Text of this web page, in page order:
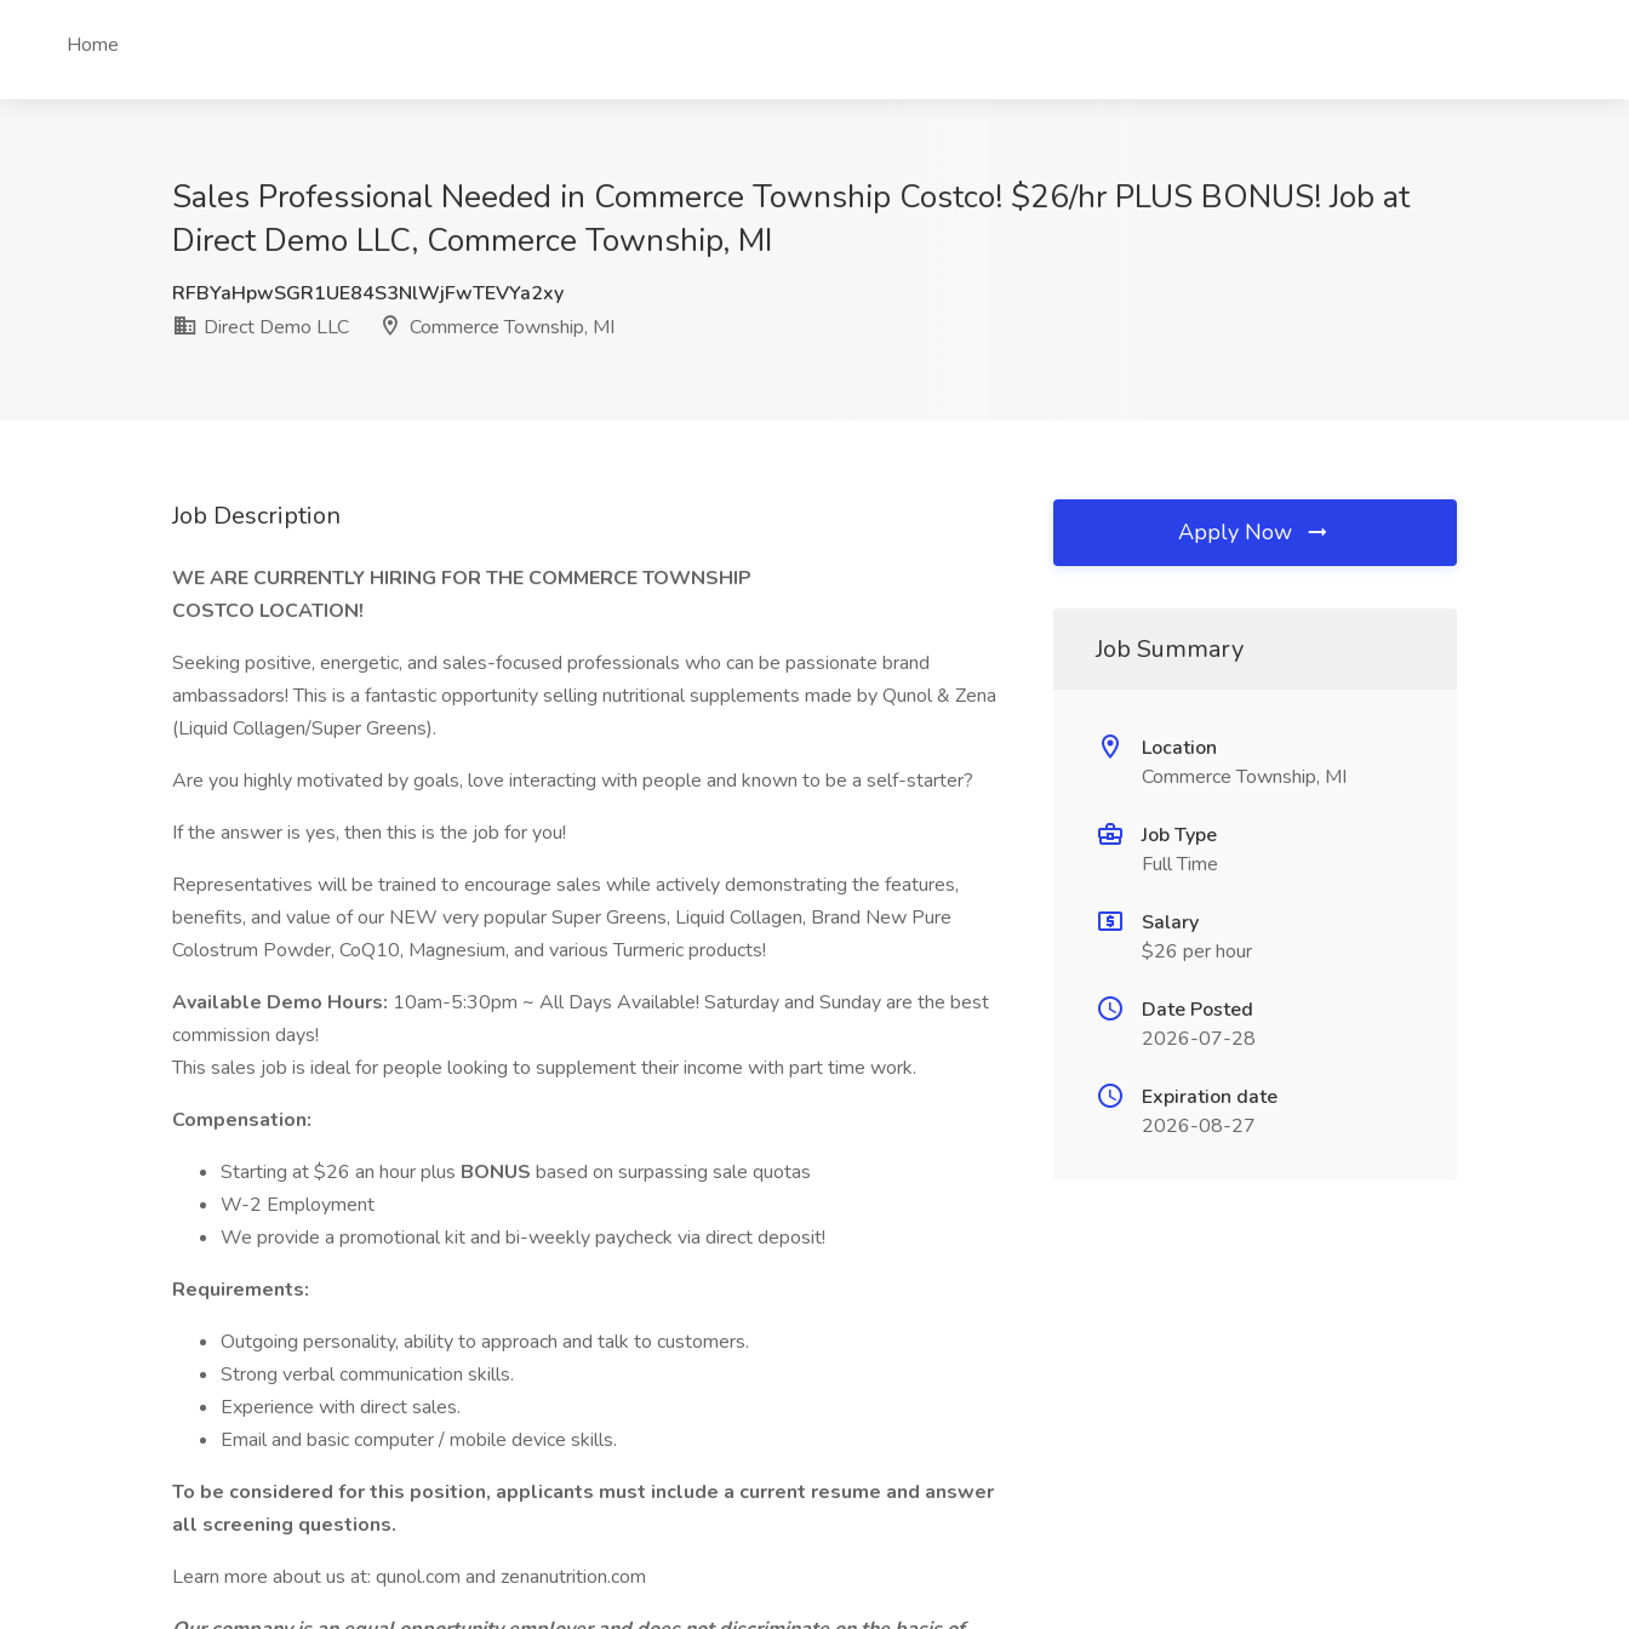
Home
Sales Professional Needed in Commerce Township Costco! $26/hr PLUS BONUS! Job at
Direct Demo LLC, Commerce Township, MI
RFBYaHpwSGR1UE84S3NlWjFwTEVYa2xy
Direct Demo LLC
Commerce Township, MI
Job Description
WE ARE CURRENTLY HIRING FOR THE COMMERCE TOWNSHIP
COSTCO LOCATION!
Seeking positive, energetic, and sales-focused professionals who can be passionate brand
ambassadors! This is a fantastic opportunity selling nutritional supplements made by Qunol & Zena
(Liquid Collagen/Super Greens).
Are you highly motivated by goals, love interacting with people and known to be a self-starter?
If the answer is yes, then this is the job for you!
Representatives will be trained to encourage sales while actively demonstrating the features,
benefits, and value of our NEW very popular Super Greens, Liquid Collagen, Brand New Pure
Colostrum Powder, CoQ10, Magnesium, and various Turmeric products!
Available Demo Hours: 10am-5:30pm ~ All Days Available! Saturday and Sunday are the best
commission days!
This sales job is ideal for people looking to supplement their income with part time work.
Compensation:
Starting at $­­­­­26 an hour plus BONUS based on surpassing sale quotas
W-2 Employment
We provide a promotional kit and bi-weekly paycheck via direct deposit!
Requirements:
Outgoing personality, ability to approach and talk to customers.
Strong verbal communication skills.
Experience with direct sales.
Email and basic computer / mobile device skills.
To be considered for this position, applicants must include a current resume and answer
all screening questions.
Learn more about us at: qunol.com and zenanutrition.com
Apply Now
Job Summary
Location
Commerce Township, MI
Job Type
Full Time
Salary
$26 per hour
Date Posted
2026-07-28
Expiration date
2026-08-27